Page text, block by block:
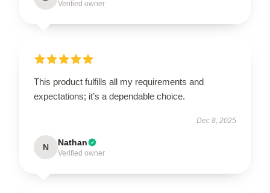
Verified owner
This product fulfills all my requirements and
expectations; it’s a dependable choice.
Dec 8, 2025
N Nathan
Verified owner